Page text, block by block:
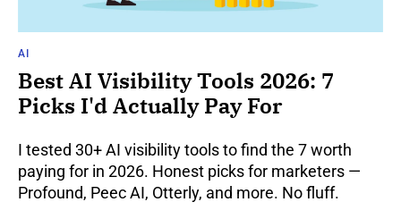
AI
Best AI Visibility Tools 2026: 7
Picks I'd Actually Pay For
I tested 30+ AI visibility tools to find the 7 worth
paying for in 2026. Honest picks for marketers —
Profound, Peec AI, Otterly, and more. No fluff.